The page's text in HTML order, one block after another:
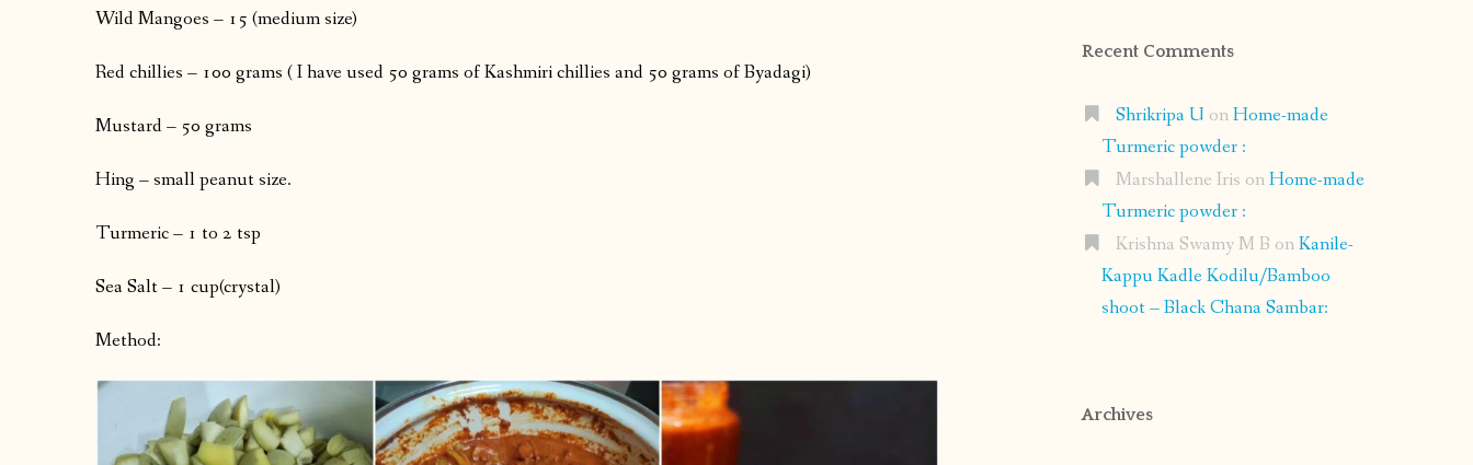
Wild Mangoes – 15 (medium size)
Red chillies – 100 grams ( I have used 50 grams of Kashmiri chillies and 50 grams of Byadagi)
Mustard – 50 grams
Hing – small peanut size.
Turmeric – 1 to 2 tsp
Sea Salt – 1 cup(crystal)
Method:
Recent Comments
Shrikripa U onHome-made
Turmeric powder :
Marshallene Iris onHome-made
Turmeric powder :
Krishna Swamy M B onKanile-
Kappu Kadle Kodilu/Bamboo
shoot – Black Chana Sambar:
Archives